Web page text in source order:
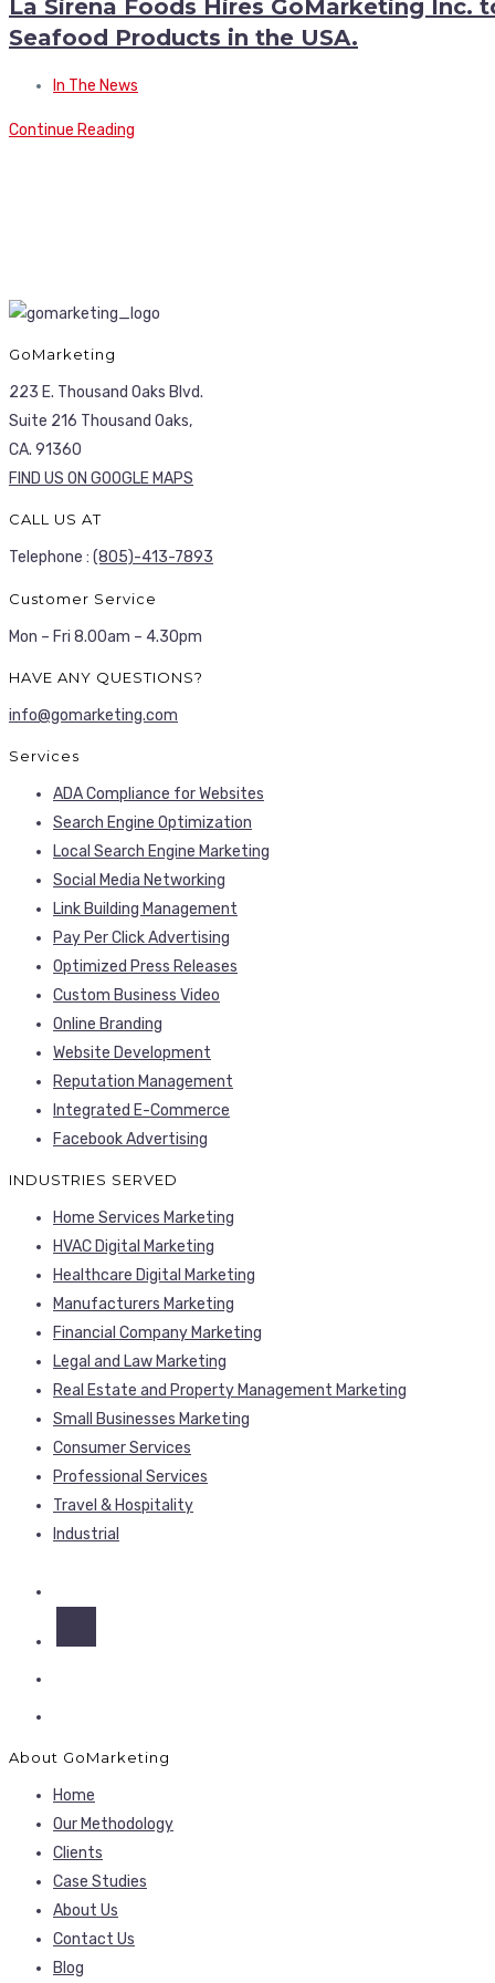
La Sirena Foods Hires GoMarketing
Seafood Products in the USA.
In The News
Continue Reading
GoMarketing
223 E. Thousand Oaks Blvd.
Suite 216 Thousand Oaks,
CA. 91360
FIND US ON GOOGLE MAPS
CALL US AT
Telephone : (805)-413-7893
Customer Service
Mon – Fri 8.00am – 4.30pm
HAVE ANY QUESTIONS?
info@gomarketing.com
Services
ADA Compliance for Websites
Search Engine Optimization
Local Search Engine Marketing
Social Media Networking
Link Building Management
Pay Per Click Advertising
Optimized Press Releases
Custom Business Video
Online Branding
Website Development
Reputation Management
Integrated E-Commerce
Facebook Advertising
INDUSTRIES SERVED
Home Services Marketing
HVAC Digital Marketing
Healthcare Digital Marketing
Manufacturers Marketing
Financial Company Marketing
Legal and Law Marketing
Real Estate and Property Management Marketing
Small Businesses Marketing
Consumer Services
Professional Services
Travel & Hospitality
Industrial
About GoMarketing
Home
Our Methodology
Clients
Case Studies
About Us
Contact Us
Blog